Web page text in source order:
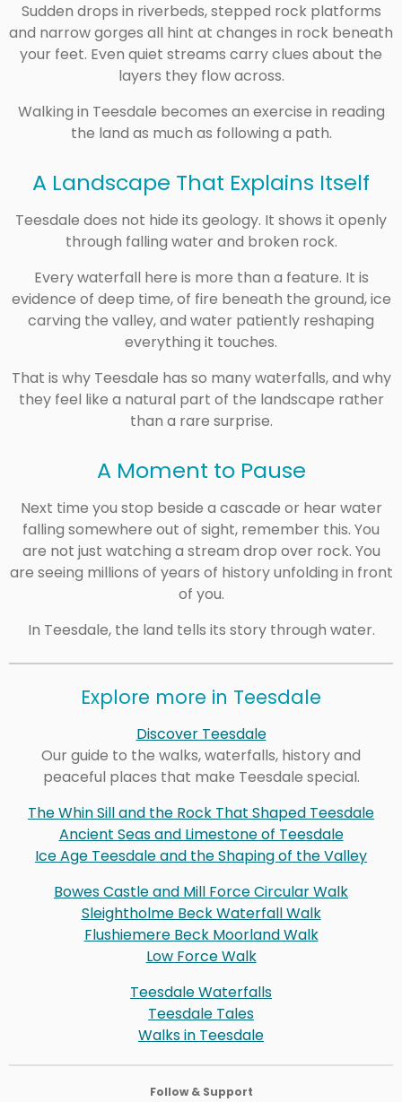
Sudden drops in riverbeds, stepped rock platforms
and narrow gorges all hint at changes in rock beneath
your feet. Even quiet streams carry clues about the
layers they flow across.
Walking in Teesdale becomes an exercise in reading
the land as much as following a path.
A Landscape That Explains Itself
Teesdale does not hide its geology. It shows it openly
through falling water and broken rock.
Every waterfall here is more than a feature. It is
evidence of deep time, of fire beneath the ground, ice
carving the valley, and water patiently reshaping
everything it touches.
That is why Teesdale has so many waterfalls, and why
they feel like a natural part of the landscape rather
than a rare surprise.
A Moment to Pause
Next time you stop beside a cascade or hear water
falling somewhere out of sight, remember this. You
are not just watching a stream drop over rock. You
are seeing millions of years of history unfolding in front
of you.
In Teesdale, the land tells its story through water.
Explore more in Teesdale
Discover Teesdale
Our guide to the walks, waterfalls, history and
peaceful places that make Teesdale special.
The Whin Sill and the Rock That Shaped Teesdale
Ancient Seas and Limestone of Teesdale
Ice Age Teesdale and the Shaping of the Valley
Bowes Castle and Mill Force Circular Walk
Sleightholme Beck Waterfall Walk
Flushiemere Beck Moorland Walk
Low Force Walk
Teesdale Waterfalls
Teesdale Tales
Walks in Teesdale
Follow & Support